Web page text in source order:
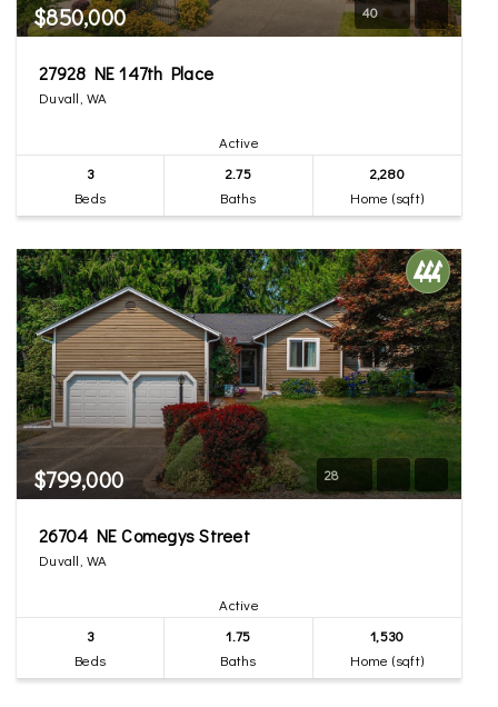
$850,000 40
27928 NE 147th Place
Duvall, WA
Active
3
Beds
2.75
Baths
2,280
Home (sqft)
$799,000 28
26704 NE Comegys Street
Duvall, WA
Active
3
Beds
1.75
Baths
1,530
Home (sqft)